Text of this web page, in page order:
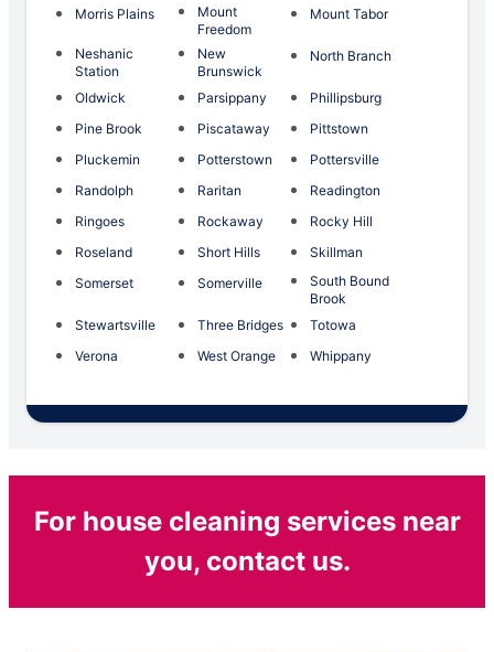
Morris Plains
Mount
Freedom
Mount Tabor
Neshanic
Station
New
Brunswick
North Branch
Oldwick Parsippany
Phillipsburg
Pine Brook
Piscataway
Pittstown
Pluckemin
Potterstown
Pottersville
Randolph
Raritan
Readington
Ringoes
Rockaway
Rocky Hill
Roseland
Short Hills
Skillman
Somerset
Somerville
South Bound
Brook
Stewartsville
Three Bridges
Totowa
Verona
West Orange Whippany
For house cleaning services near
you, contact us.